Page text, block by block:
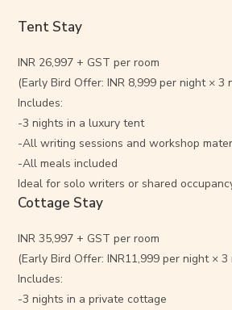
Tent Stay
INR 26,997 + GST per room
(Early Bird Offer: INR 8,999 per night × 3
Includes:
-3 nights in a luxury tent
-All writing sessions and workshop
-All meals included
Ideal for solo writers or shared
Cottage Stay
INR 35,997 + GST per room
(Early Bird Offer: INR11,999 per night × 3
Includes:
-3 nights in a private cottage